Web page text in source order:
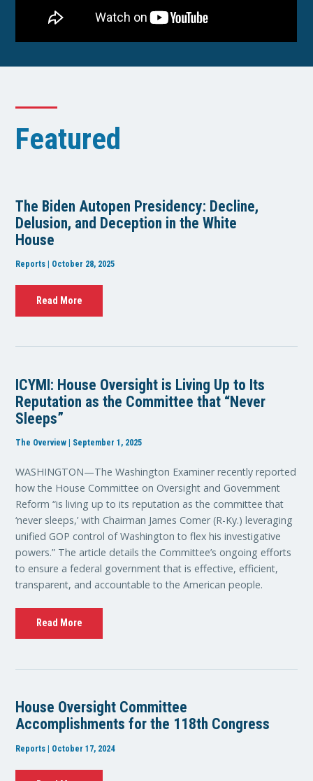
Featured
The Biden Autopen Presidency: Decline,
Delusion, and Deception in the White
House
Reports | October 28, 2025
Read More
ICYMI: House Oversight is Living Up to Its
Reputation as the Committee that “Never
Sleeps”
The Overview | September 1, 2025
WASHINGTON—The Washington Examiner recently reported
how the House Committee on Oversight and Government
Reform “is living up to its reputation as the committee that
‘never sleeps,’ with Chairman James Comer (R-Ky.) leveraging
unified GOP control of Washington to flex his investigative
powers.” The article details the Committee’s ongoing efforts
to ensure a federal government that is effective, efficient,
transparent, and accountable to the American people.
Read More
House Oversight Committee
Accomplishments for the 118th Congress
Reports | October 17, 2024